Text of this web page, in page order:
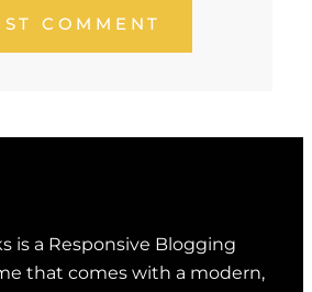
is a Responsive Blogging
that comes with a modern,